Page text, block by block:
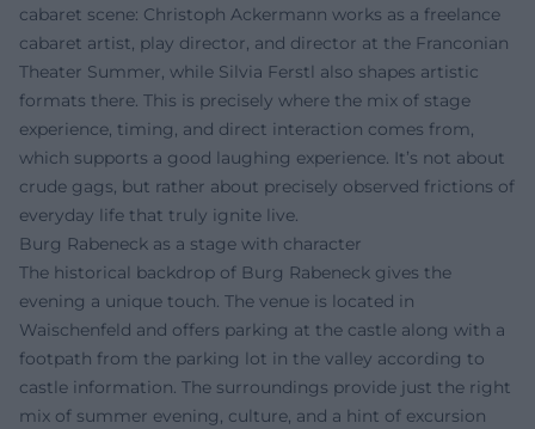
cabaret scene: Christoph Ackermann works as a freelance
cabaret artist, play director, and director at the Franconian
Theater Summer, while Silvia Ferstl also shapes artistic
formats there. This is precisely where the mix of stage
experience, timing, and direct interaction comes from,
which supports a good laughing experience. It’s not about
crude gags, but rather about precisely observed frictions of
everyday life that truly ignite live.
Burg Rabeneck as a stage with character
The historical backdrop of Burg Rabeneck gives the
evening a unique touch. The venue is located in
Waischenfeld and offers parking at the castle along with a
footpath from the parking lot in the valley according to
castle information. The surroundings provide just the right
mix of summer evening, culture, and a hint of excursion